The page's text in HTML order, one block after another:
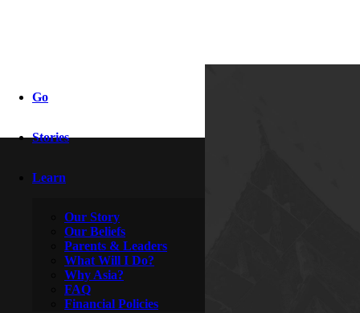
Go
Stories
Learn
Our Story
Our Beliefs
Parents & Leaders
What Will I Do?
Why Asia?
FAQ
Financial Policies